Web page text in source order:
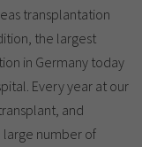
transplantation
the largest
in Germany today
Every year at our
and
large number of